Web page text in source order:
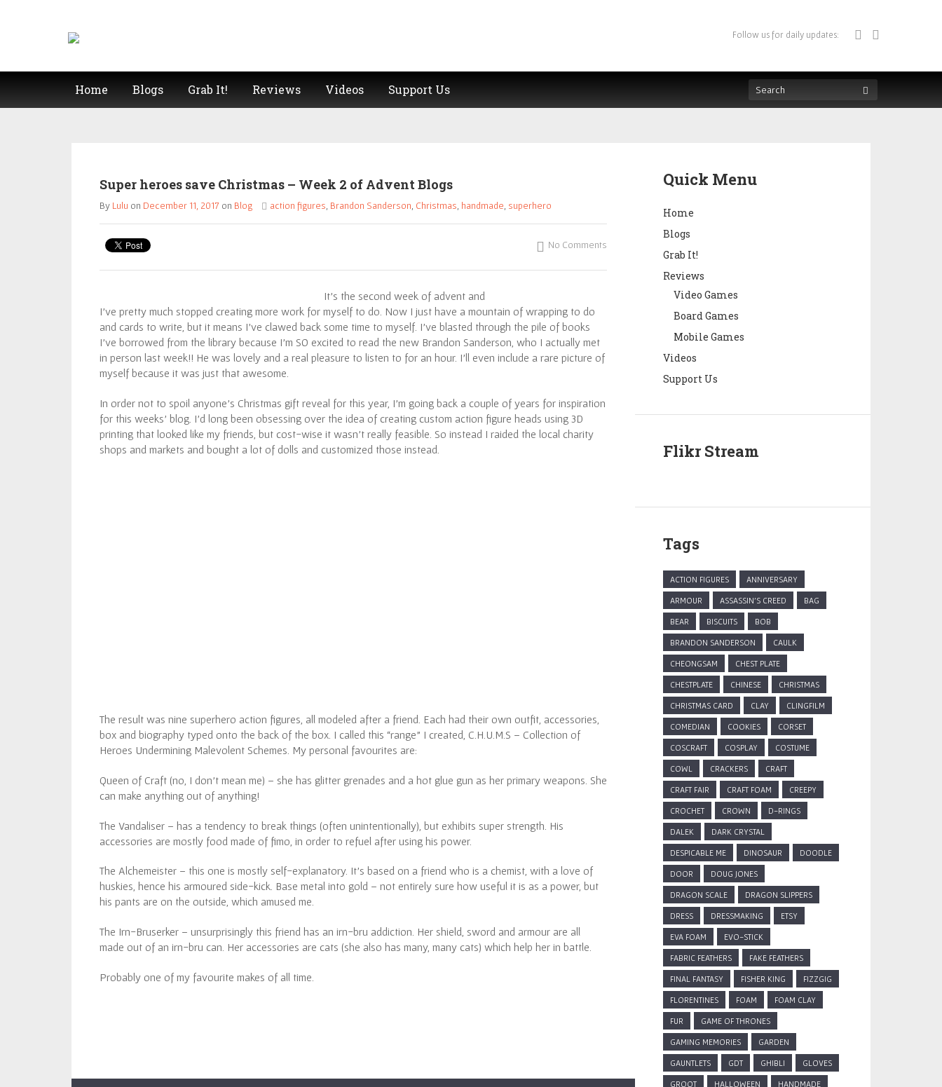
Follow us for daily updates:
Home Blogs Grab It! Reviews Videos Support Us
Super heroes save Christmas – Week 2 of Advent Blogs
By Lulu on December 11, 2017 on Blog action figures Brandon Sanderson Christmas handmade superhero
No Comments
It’s the second week of advent and
I’ve pretty much stopped creating more work for myself to do. Now I just have a mountain of wrapping to do
and cards to write, but it means I’ve clawed back some time to myself. I’ve blasted through the pile of books
I’ve borrowed from the library because I’m SO excited to read the new Brandon Sanderson, who I actually met
in person last week!! He was lovely and a real pleasure to listen to for an hour. I’ll even include a rare picture of
myself because it was just that awesome.
In order not to spoil anyone’s Christmas gift reveal for this year, I’m going back a couple of years for inspiration
for this weeks’ blog. I’d long been obsessing over the idea of creating custom action figure heads using 3D
printing that looked like my friends, but cost-wise it wasn’t really feasible. So instead I raided the local charity
shops and markets and bought a lot of dolls and customized those instead.
The result was nine superhero action figures, all modeled after a friend. Each had their own outfit, accessories,
box and biography typed onto the back of the box. I called this “range” I created, C.H.U.M.S – Collection of
Heroes Undermining Malevolent Schemes. My personal favourites are:
Queen of Craft (no, I don’t mean me) – she has glitter grenades and a hot glue gun as her primary weapons. She
can make anything out of anything!
The Vandaliser – has a tendency to break things (often unintentionally), but exhibits super strength. His
accessories are mostly food made of fimo, in order to refuel after using his power.
The Alchemeister – this one is mostly self-explanatory. It’s based on a friend who is a chemist, with a love of
huskies, hence his armoured side-kick. Base metal into gold – not entirely sure how useful it is as a power, but
his pants are on the outside, which amused me.
The Irn-Bruserker – unsurprisingly this friend has an irn-bru addiction. Her shield, sword and armour are all
made out of an irn-bru can. Her accessories are cats (she also has many, many cats) which help her in battle.
Probably one of my favourite makes of all time.
Quick Menu
Home
Blogs
Grab It!
Reviews
Video Games
Board Games
Mobile Games
Videos
Support Us
Flikr Stream
Tags
ACTION FIGURES ANNIVERSARY
ARMOUR ASSASSIN'S CREED BAG
BEAR BISCUITS BOB
BRANDON SANDERSON CAULK
CHEONGSAM CHEST PLATE
CHESTPLATE CHINESE CHRISTMAS
CHRISTMAS CARD CLAY CLINGFILM
COMEDIAN COOKIES CORSET
COSCRAFT COSPLAY COSTUME
COWL CRACKERS CRAFT
CRAFT FAIR CRAFT FOAM CREEPY
CROCHET CROWN D-RINGS
DALEK DARK CRYSTAL
DESPICABLE ME DINOSAUR DOODLE
DOOR DOUG JONES
DRAGON SCALE DRAGON SLIPPERS
DRESS DRESSMAKING ETSY
EVA FOAM EVO-STICK
FABRIC FEATHERS FAKE FEATHERS
FINAL FANTASY FISHER KING FIZZGIG
FLORENTINES FOAM FOAM CLAY
FUR GAME OF THRONES
GAMING MEMORIES GARDEN
GAUNTLETS GDT GHIBLI GLOVES
GROOT HALLOWEEN HANDMADE